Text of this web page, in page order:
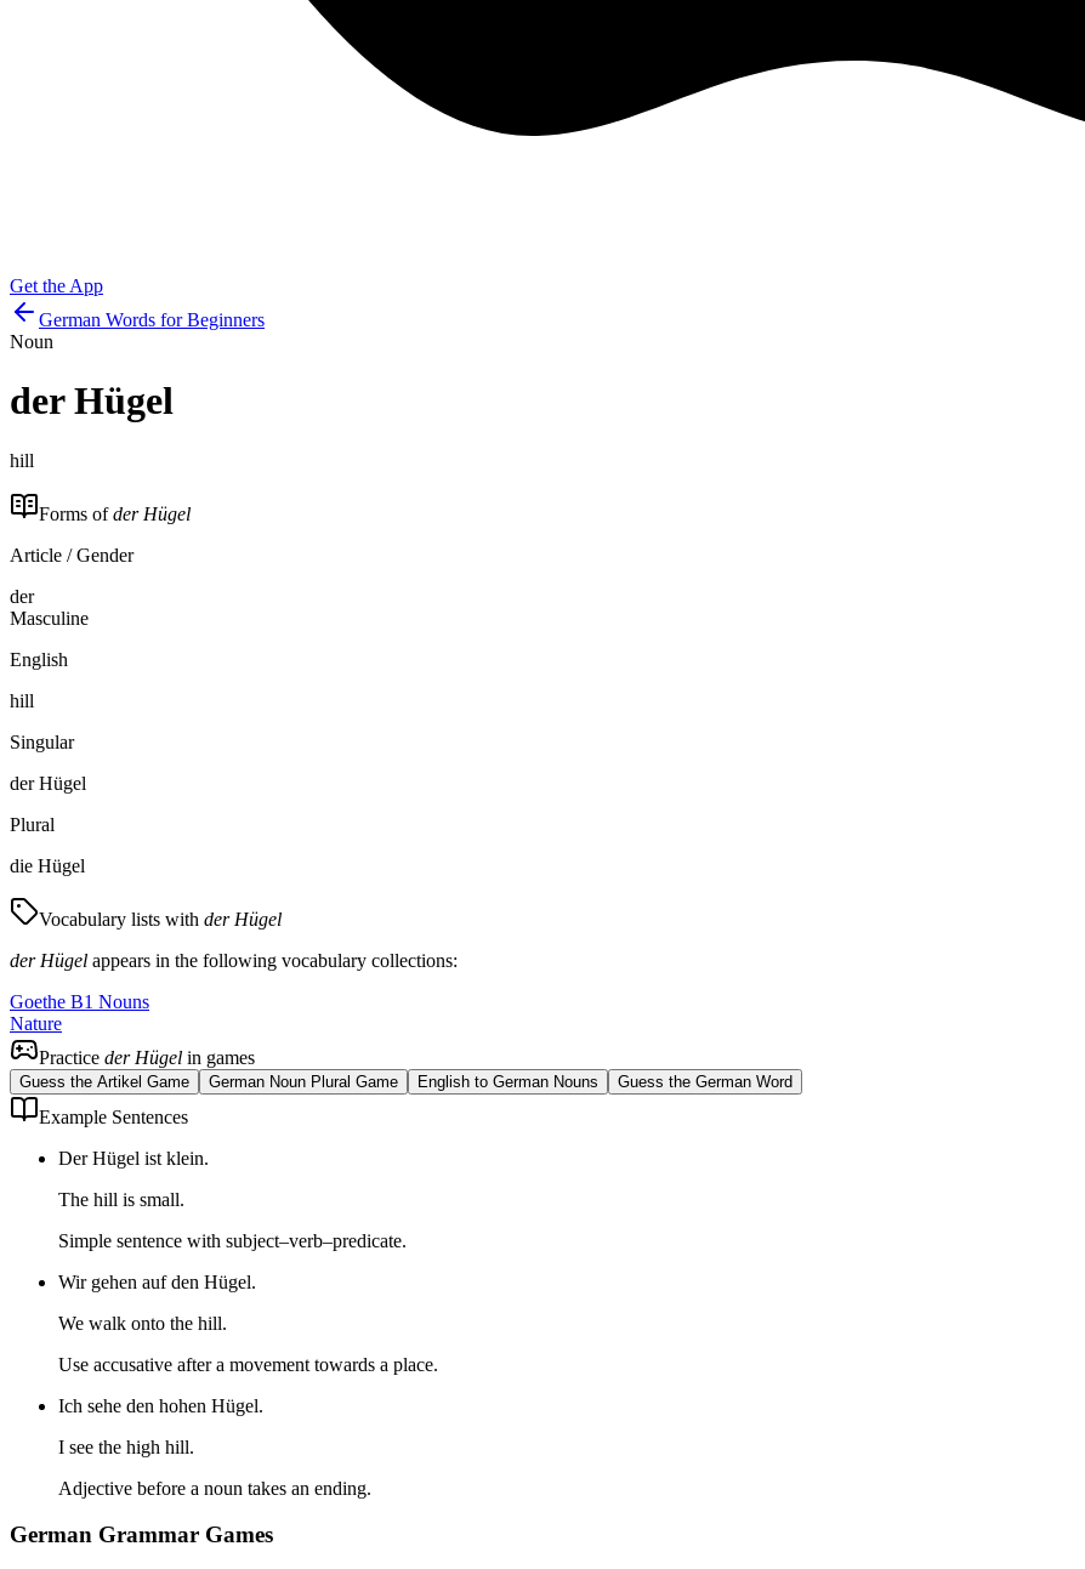
Get the App
German Words for Beginners
Noun
der Hügel
hill
Forms ofder Hügel
Article / Gender
der
Masculine
English
hill
Singular
der Hügel
Plural
die Hügel
Vocabulary lists with der Hügel
der Hügel appears in the following vocabulary collections:
Goethe B1 Nouns
Nature
Practice der Hügel in games
Guess the Artikel Game German Noun Plural Game English to German Nouns Guess the German Word
Example Sentences
Der Hügel ist klein.
The hill is small.
Simple sentence with subject–verb–predicate.
Wir gehen auf den Hügel.
We walk onto the hill.
Use accusative after a movement towards a place.
Ich sehe den hohen Hügel.
I see the high hill.
Adjective before a noun takes an ending.
German Grammar Games